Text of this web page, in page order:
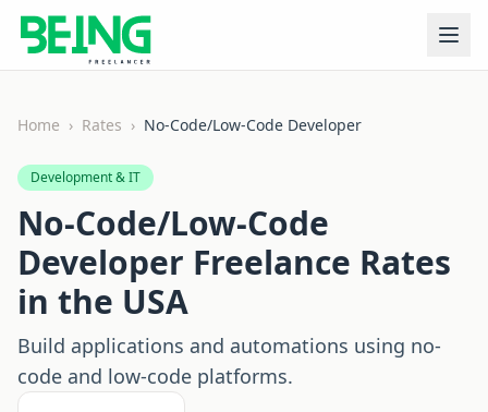
Home › Rates › No-Code/Low-Code Developer
Development & IT
No-Code/Low-Code
Developer Freelance Rates
in the USA
Build applications and automations using no-
code and low-code platforms.